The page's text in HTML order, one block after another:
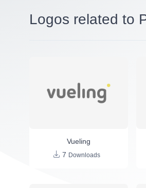
Logos related to
Vueling
7 Downloads